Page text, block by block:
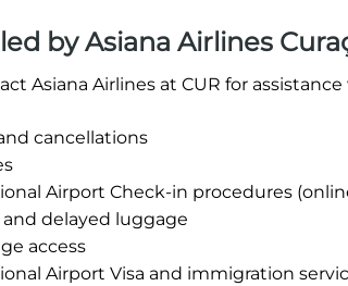
by Asiana Airlines
Asiana Airlines at CUR for
cancellations
Airport Check-in procedures
delayed luggage
access
Airport Visa and immigration